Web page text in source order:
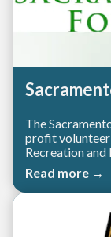
The
profit
Recreation
Read more →